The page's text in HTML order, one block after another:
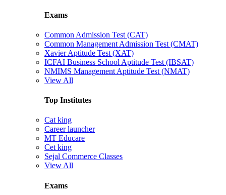
Exams
Common Admission Test (CAT)
Common Management Admission Test (CMAT)
Xavier Aptitude Test (XAT)
ICFAI Business School Aptitude Test (IBSAT)
NMIMS Management Aptitude Test (NMAT)
View All
Top Institutes
Cat king
Career launcher
MT Educare
Cet king
Sejal Commerce Classes
View All
Exams